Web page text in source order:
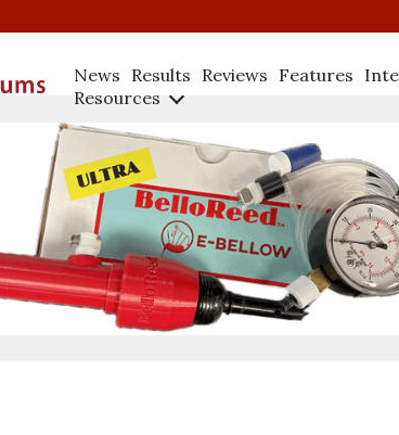
News Results Reviews Features
Resources